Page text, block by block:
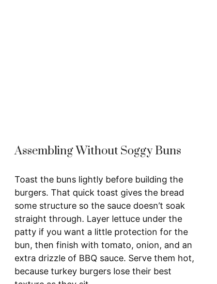
Assembling Without Soggy Buns
Toast the buns lightly before building the
burgers. That quick toast gives the bread
some structure so the sauce doesn’t soak
straight through. Layer lettuce under the
patty if you want a little protection for the
bun, then finish with tomato, onion, and an
extra drizzle of BBQ sauce. Serve them hot,
because turkey burgers lose their best